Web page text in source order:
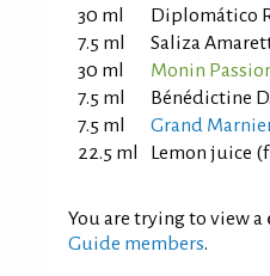
30 ml
Diplomático
7.5 ml
Saliza
30 ml
Monin
7.5 ml
Bénédictine
7.5 ml
Grand
22.5 ml
Lemon juice
You are trying to view a
Guide members.